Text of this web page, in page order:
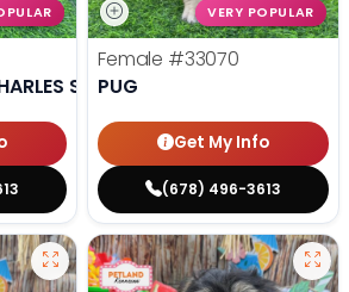
SPANIEL
VERY POPULAR
Female #33070
PUG
Get My Info
(678) 496-3613